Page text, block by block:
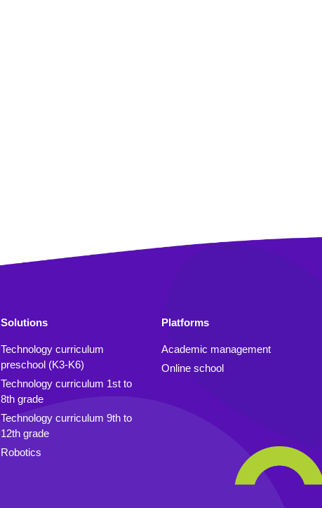
Solutions
Technology curriculum
preschool (K3-K6)
Technology curriculum 1st to
8th grade
Technology curriculum 9th to
12th grade
Robotics
Platforms
Academic management
Online school